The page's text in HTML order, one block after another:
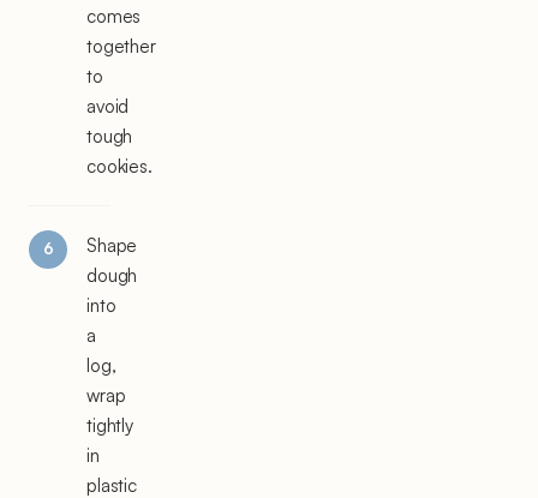
comes
together
to
avoid
tough
cookies.
Shape
dough
into
a
log,
wrap
tightly
in
plastic